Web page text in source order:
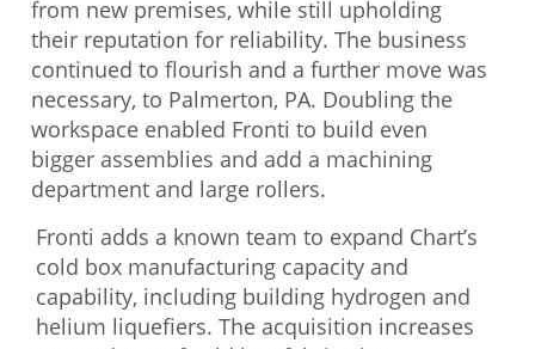
from new premises, while still upholding
their reputation for reliability. The business
continued to flourish and a further move was
necessary, to Palmerton, PA. Doubling the
workspace enabled Fronti to build even
bigger assemblies and add a machining
department and large rollers.
Fronti adds a known team to expand Chart’s
cold box manufacturing capacity and
capability, including building hydrogen and
helium liquefiers. The acquisition increases